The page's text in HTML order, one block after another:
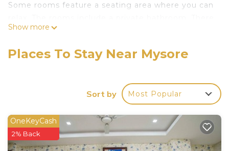
Some rooms feature a seating area where you can
is a 24-hour front desk at the property. Brindavan
Dodda Gadiyara is 1312 feet from the property.
This 65 Bedrooms Hotel is suitable for tourists and
travelers. It has several amenities that would
guarantee your comfort. These amenities include:
Balcony/Terrace, Security/Safety, Restaurant, and
several others. This is a 1 star rated property and
Show more
Places To Stay Near Mysore
Sort by Most Popular
OneKeyCash
2% Back